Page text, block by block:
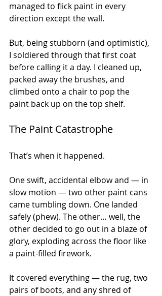
managed to flick paint in every
direction except the wall.
But, being stubborn (and optimistic),
I soldiered through that first coat
before calling it a day. I cleaned up,
packed away the brushes, and
climbed onto a chair to pop the
paint back up on the top shelf.
The Paint Catastrophe
That’s when it happened.
One swift, accidental elbow and — in
slow motion — two other paint cans
came tumbling down. One landed
safely (phew). The other… well, the
other decided to go out in a blaze of
glory, exploding across the floor like
a paint-filled firework.
It covered everything — the rug, two
pairs of boots, and any shred of